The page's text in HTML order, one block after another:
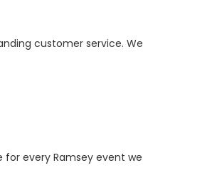
customer service. We
every Ramsey event we